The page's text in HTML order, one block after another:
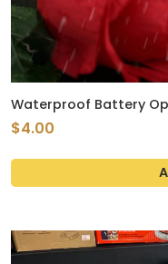
Waterproof Battery
Flameless Flickering
Timer for Birthday
$4.00